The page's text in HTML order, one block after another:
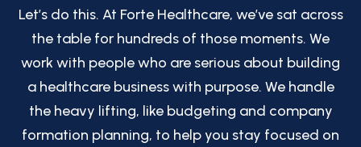
Let’s do this. At Forte Healthcare, we’ve sat across
the table for hundreds of those moments. We
work with people who are serious about building
a healthcare business with purpose. We handle
the heavy lifting, like budgeting and company
formation planning, to help you stay focused on